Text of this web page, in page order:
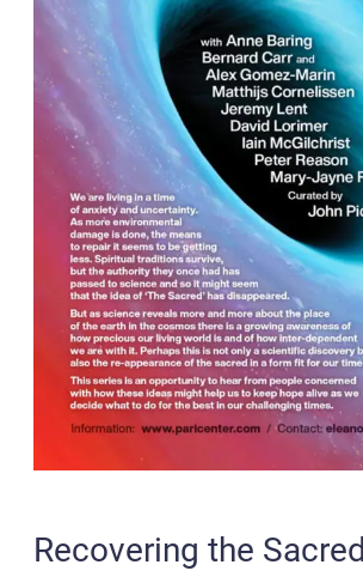
Recovering the Sacred